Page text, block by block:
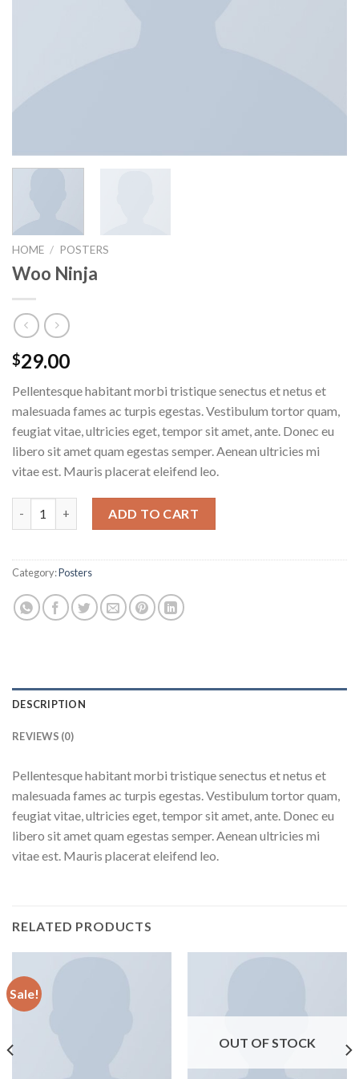
HOME / POSTERS
Woo Ninja
$29.00
Pellentesque habitant morbi tristique senectus et netus et
malesuada fames ac turpis egestas. Vestibulum tortor quam,
feugiat vitae, ultricies eget, tempor sit amet, ante. Donec eu
libero sit amet quam egestas semper. Aenean ultricies mi
vitae est. Mauris placerat eleifend leo.
ADD TO CART
Category:Posters
DESCRIPTION
REVIEWS (0)
Pellentesque habitant morbi tristique senectus et netus et
malesuada fames ac turpis egestas. Vestibulum tortor quam,
feugiat vitae, ultricies eget, tempor sit amet, ante. Donec eu
libero sit amet quam egestas semper. Aenean ultricies mi
vitae est. Mauris placerat eleifend leo.
RELATED PRODUCTS
Sale!
OUT OF STOCK